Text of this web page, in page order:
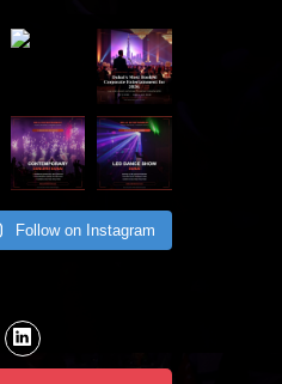
Follow on Instagram